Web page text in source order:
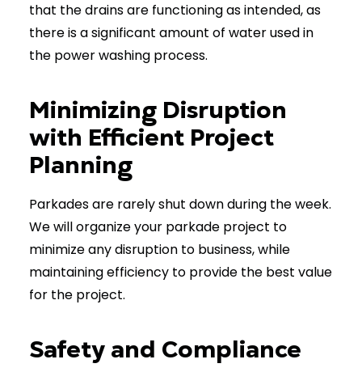
that the drains are functioning as intended, as
there is a significant amount of water used in
the power washing process.
Minimizing Disruption
with Efficient Project
Planning
Parkades are rarely shut down during the week.
We will organize your parkade project to
minimize any disruption to business, while
maintaining efficiency to provide the best value
for the project.
Safety and Compliance